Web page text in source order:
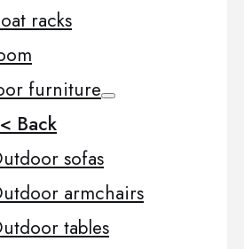
racks
furniture
Back
sofas
armchairs
tables